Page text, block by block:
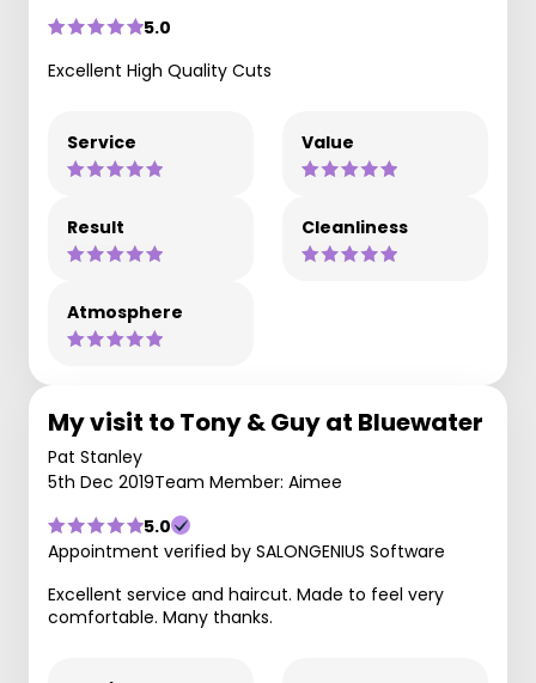
5.0
Excellent High Quality Cuts
Service Value
Result Cleanliness
Atmosphere
My visit to Tony & Guy at Bluewater
Pat Stanley
5th Dec 2019Team Member: Aimee
5.0
Appointment verified by SALONGENIUS Software
Excellent service and haircut. Made to feel very
comfortable. Many thanks.